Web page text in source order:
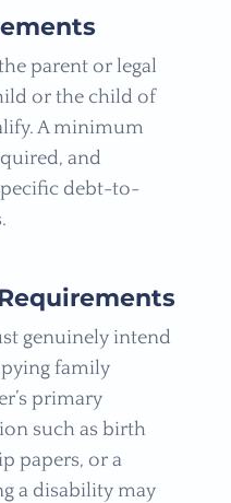
parent or legal
or the child of
A minimum
and
debt-to-
genuinely intend
family
primary
such as birth
papers, or a
a disability may